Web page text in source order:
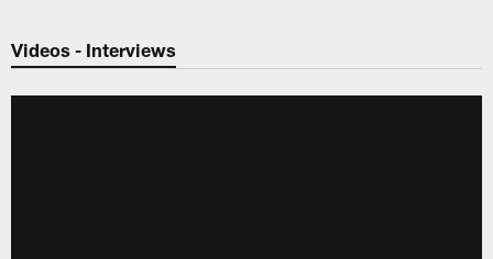
Jaguars Video | Jacksonville
Videos - Interviews